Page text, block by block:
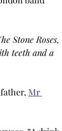
Stone Roses,
teeth and a
Mr